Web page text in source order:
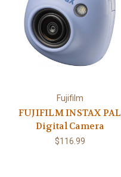
Fujifilm
FUJIFILM INSTAX PAL
Digital Camera
$116.99